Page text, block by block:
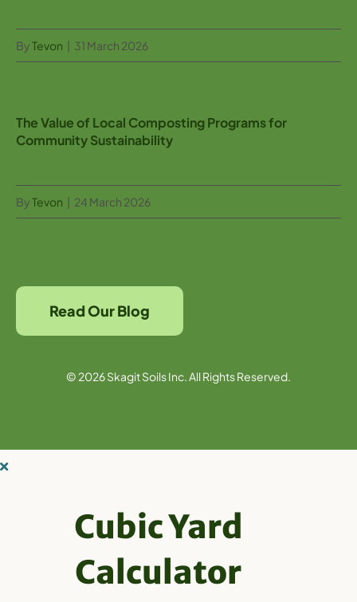
ByTevon 31 March 2026
The Value of Local Composting Programs for
Community Sustainability
ByTevon 24 March 2026
Read Our Blog
© 2026 Skagit Soils Inc. All Rights Reserved.
Cubic Yard
Calculator